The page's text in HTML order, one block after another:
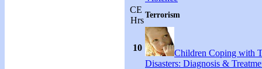
CE
Hrs
Terrorism
10
Children Coping with
Disasters: Diagnosis &